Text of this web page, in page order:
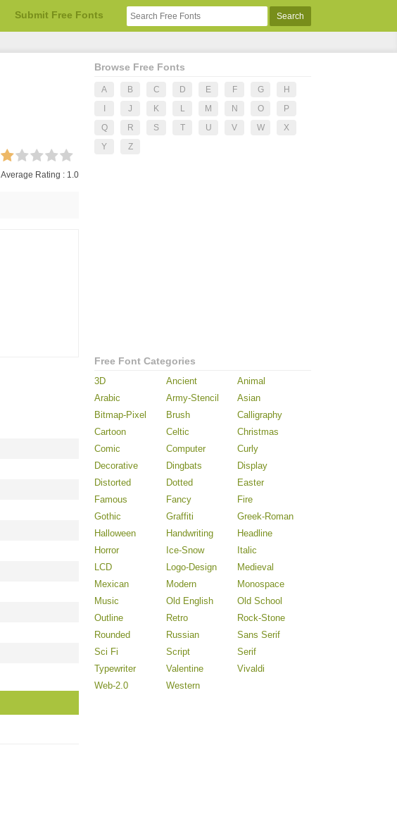
Submit Free Fonts
Average Rating : 1.0
Browse Free Fonts
A B C D E F G
H
J K L M N O
P
Q
R S T U V W
X
Y
Z
Free Font Categories
3D Ancient
Animal
Arabic
Army-Stencil
Asian
Bitmap-Pixel
Brush
Calligraphy
Cartoon
Celtic
Christmas
Comic
Computer
Curly
Decorative
Dingbats
Display
Distorted
Dotted
Easter
Famous
Fancy
Fire
Gothic
Graffiti
Greek-Roman
Halloween
Handwriting
Headline
Horror
Ice-Snow
Italic
LCD
Logo-Design
Medieval
Mexican
Modern
Monospace
Music
Old English
Old School
Outline
Retro
Rock-Stone
Rounded
Russian
Sans Serif
Sci Fi
Script
Serif
Typewriter
Valentine
Vivaldi
Web-2.0
Western